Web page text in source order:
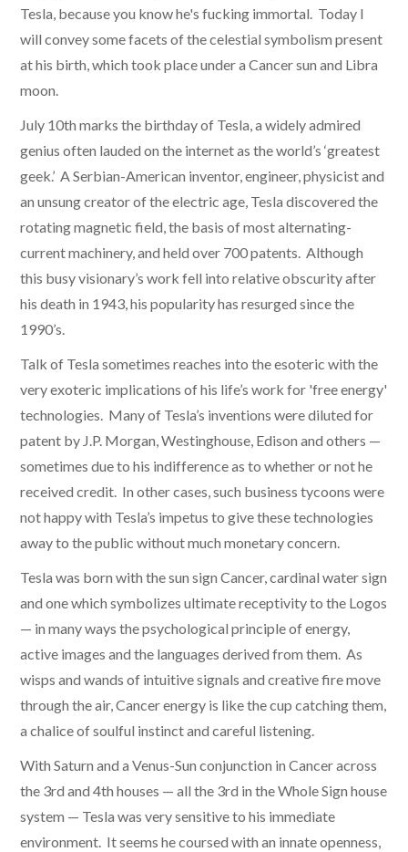
Tesla, because you know he's fucking immortal. Today I
will convey some facets of the celestial symbolism present
at his birth, which took place under a Cancer sun and Libra
moon.
July 10th marks the birthday of Tesla, a widely admired
genius often lauded on the internet as the world’s ‘greatest
geek.’ A Serbian-American inventor, engineer, physicist and
an unsung creator of the electric age, Tesla discovered the
rotating magnetic field, the basis of most alternating-
current machinery, and held over 700 patents. Although
this busy visionary’s work fell into relative obscurity after
his death in 1943, his popularity has resurged since the
1990’s.
Talk of Tesla sometimes reaches into the esoteric with the
very exoteric implications of his life’s work for 'free energy'
technologies. Many of Tesla’s inventions were diluted for
patent by J.P. Morgan, Westinghouse, Edison and others —
sometimes due to his indifference as to whether or not he
received credit. In other cases, such business tycoons were
not happy with Tesla’s impetus to give these technologies
away to the public without much monetary concern.
Tesla was born with the sun sign Cancer, cardinal water sign
and one which symbolizes ultimate receptivity to the Logos
— in many ways the psychological principle of energy,
active images and the languages derived from them. As
wisps and wands of intuitive signals and creative fire move
through the air, Cancer energy is like the cup catching them,
a chalice of soulful instinct and careful listening.
With Saturn and a Venus-Sun conjunction in Cancer across
the 3rd and 4th houses — all the 3rd in the Whole Sign house
system — Tesla was very sensitive to his immediate
environment. It seems he coursed with an innate openness,